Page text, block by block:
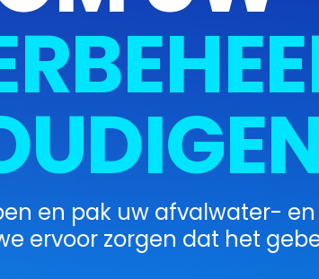
en pak uw afvalwater- en
ervoor zorgen dat het